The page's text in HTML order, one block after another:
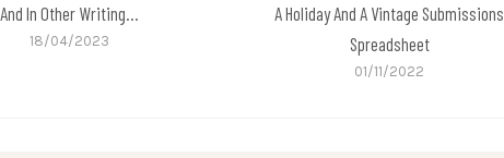
And In Other Writing…
18/04/2023
A Holiday And A Vintage Submissions
Spreadsheet
01/11/2022